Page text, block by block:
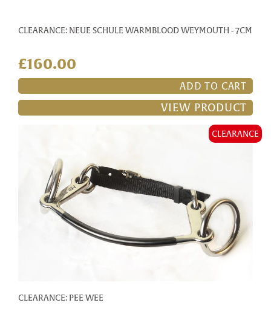
CLEARANCE: NEUE SCHULE WARMBLOOD WEYMOUTH - 7CM
£160.00
ADD TO CART
VIEW PRODUCT
CLEARANCE
CLEARANCE: PEE WEE